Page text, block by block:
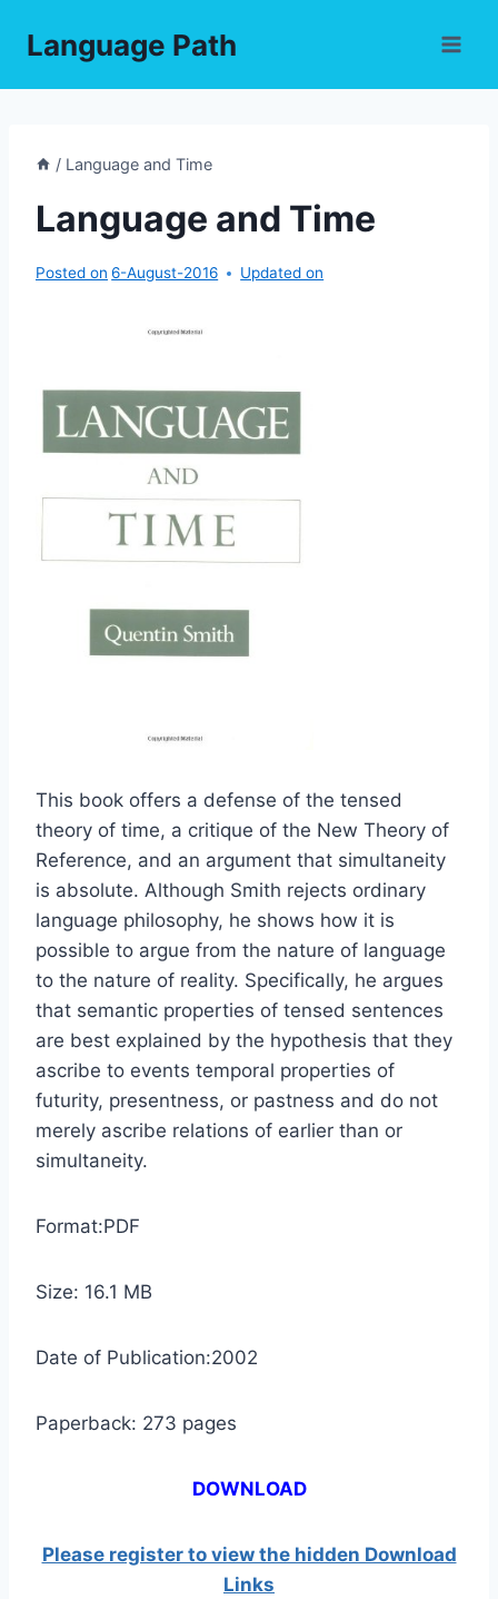
Language Path
/ Language and Time
Language and Time
Posted on 6-August-2016 Updated on
This book offers a defense of the tensed
theory of time, a critique of the New Theory of
Reference, and an argument that simultaneity
is absolute. Although Smith rejects ordinary
language philosophy, he shows how it is
possible to argue from the nature of language
to the nature of reality. Specifically, he argues
that semantic properties of tensed sentences
are best explained by the hypothesis that they
ascribe to events temporal properties of
futurity, presentness, or pastness and do not
merely ascribe relations of earlier than or
simultaneity.
Format:PDF
Size: 16.1 MB
Date of Publication:2002
Paperback: 273 pages
DOWNLOAD
Please register to view the hidden Download
Links